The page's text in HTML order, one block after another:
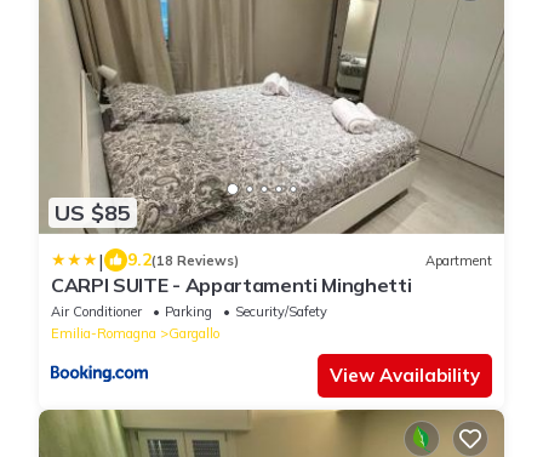
US $85
| 9.2(18 Reviews) Apartment
CARPI SUITE - Appartamenti Minghetti
Air Conditioner Parking
Security/Safety
Emilia-Romagna
Gargallo
View Availability